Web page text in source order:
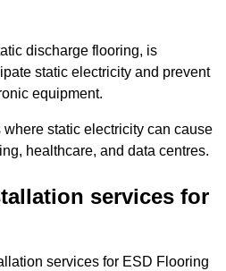
discharge flooring, is
static electricity and prevent
equipment.
where static electricity can cause
healthcare, and data centres.
services for
services for ESD Flooring